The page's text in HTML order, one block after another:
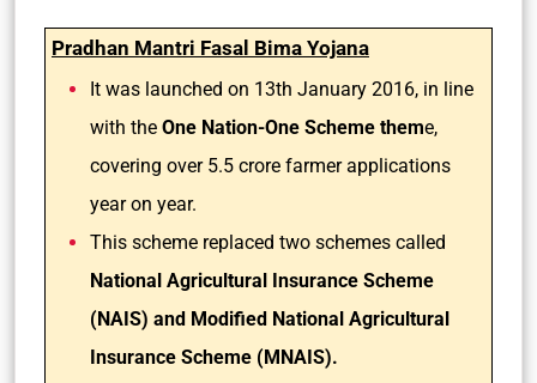
Pradhan Mantri Fasal Bima Yojana
It was launched on 13th January 2016, in line
with the One Nation-One Scheme theme,
covering over 5.5 crore farmer applications
year on year.
This scheme replaced two schemes called
National Agricultural Insurance Scheme
(NAIS) and Modified National Agricultural
Insurance Scheme (MNAIS).